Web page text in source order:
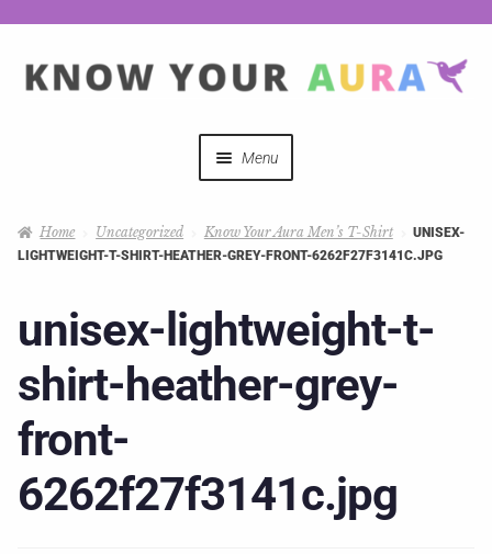
Menu
Mystical Merch
Podcast Coupon Codes
Hosts
Home Uncategorized Know Your Aura Men’s T-Shirt
UNISEX-
LIGHTWEIGHT-T-SHIRT-HEATHER-GREY-FRONT-6262F27F3141C.JPG
unisex-lightweight-t-
shirt-heather-grey-
front-
6262f27f3141c.jpg